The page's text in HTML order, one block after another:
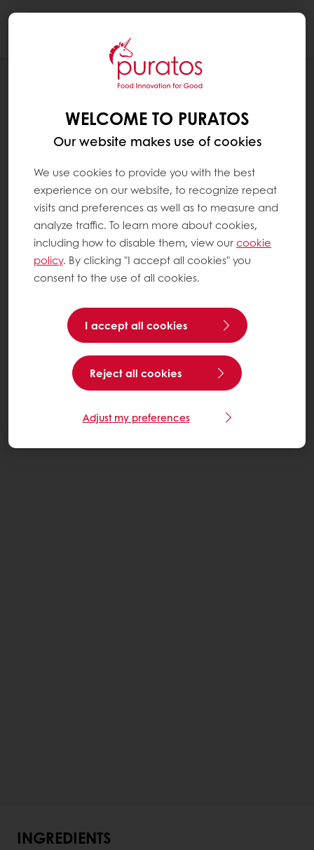
INGREDIENTS
WELCOME TO PURATOS
Our website makes use of cookies
We use cookies to provide you with the best
experience on our website, to recognize repeat
visits and preferences as well as to measure and
analyze traffic. To learn more about cookies,
including how to disable them, view ourcookie
policy. By clicking "I accept all cookies" you
consent to the use of all cookies.
I accept all cookies
Reject all cookies
Adjust my preferences